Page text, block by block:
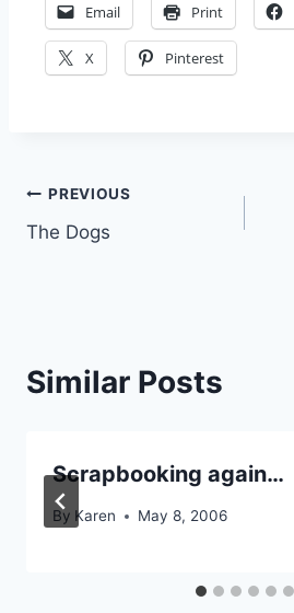
Email Print
X Pinterest
Post
navigation
PREVIOUS
The Dogs
Similar Posts
Scrapbooking again…
By Karen May 8, 2006